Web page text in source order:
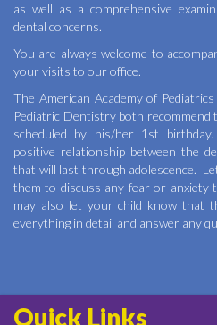
as well as a comprehensive
dental concerns.
You are always welcome to
your visits to our office.
The American Academy of
Pediatric Dentistry both
scheduled by his/her 1st
positive relationship between the
that will last through adolescence.
them to discuss any fear or anxiety
may also let your child know that
everything in detail and answer any
Quick Links